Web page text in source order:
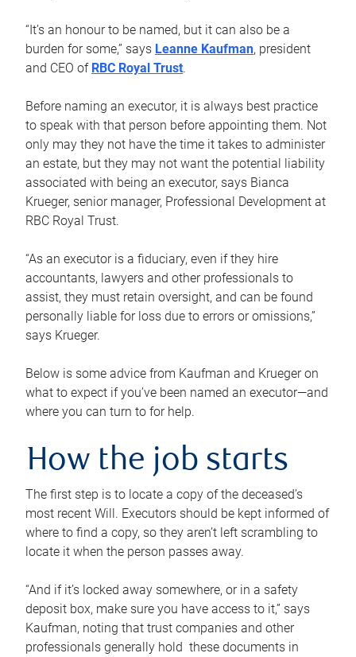
“It’s an honour to be named, but it can also be a
burden for some,” says Leanne Kaufman, president
and CEO of RBC Royal Trust.
Before naming an executor, it is always best practice
to speak with that person before appointing them. Not
only may they not have the time it takes to administer
an estate, but they may not want the potential liability
associated with being an executor, says Bianca
Krueger, senior manager, Professional Development at
RBC Royal Trust.
“As an executor is a fiduciary, even if they hire
accountants, lawyers and other professionals to
assist, they must retain oversight, and can be found
personally liable for loss due to errors or omissions,”
says Krueger.
Below is some advice from Kaufman and Krueger on
what to expect if you’ve been named an executor—and
where you can turn to for help.
How the job starts
The first step is to locate a copy of the deceased’s
most recent Will. Executors should be kept informed of
where to find a copy, so they aren’t left scrambling to
locate it when the person passes away.
“And if it’s locked away somewhere, or in a safety
deposit box, make sure you have access to it,” says
Kaufman, noting that trust companies and other
professionals generally hold these documents in